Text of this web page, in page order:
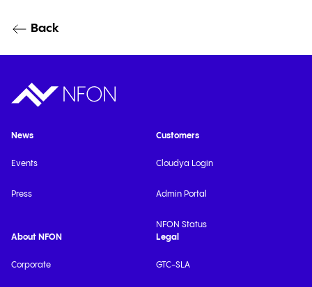
Back
News
Events
Press
Customers
Cloudya Login
Admin Portal
NFON Status
About NFON
Corporate
Legal
GTC-SLA